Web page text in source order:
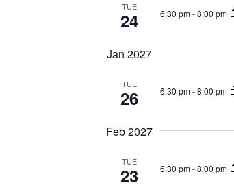
TUE
24 6:30 pm-8:00 pm
Jan 2027
TUE
26 6:30 pm-8:00 pm
Feb 2027
TUE
23 6:30 pm-8:00 pm